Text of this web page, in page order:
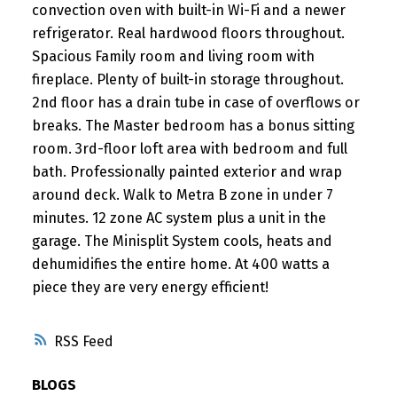
RSS
convection oven with built-in Wi-Fi and a newer
refrigerator. Real hardwood floors throughout.
Spacious Family room and living room with
fireplace. Plenty of built-in storage throughout.
2nd floor has a drain tube in case of overflows or
breaks. The Master bedroom has a bonus sitting
room. 3rd-floor loft area with bedroom and full
bath. Professionally painted exterior and wrap
around deck. Walk to Metra B zone in under 7
minutes. 12 zone AC system plus a unit in the
garage. The Minisplit System cools, heats and
dehumidifies the entire home. At 400 watts a
piece they are very energy efficient!
BLOGS